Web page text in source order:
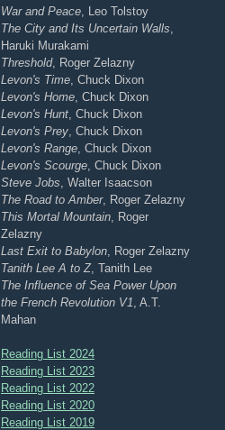
War and Peace , Leo Tolstoy
The City and Its Uncertain Walls
Haruki Murakami
Threshold, Roger Zelazny
Levon's Time , Chuck Dixon
Levon's Home , Chuck Dixon
Levon's Hunt , Chuck Dixon
Levon's Prey , Chuck Dixon
Levon's Range , Chuck Dixon
Levon's Scourge , Chuck Dixon
Steve Jobs , Walter Isaacson
The Road to Amber, Roger Zelazny
This Mortal Mountain , Roger
Zelazny
Last Exit to Babylon , Roger Zelazny
Tanith Lee A to Z, Tanith Lee
The Influence of Sea Power Upon
the French Revolution V1 , A.T.
Mahan
Reading List 2024
Reading List 2023
Reading List 2022
Reading List 2020
Reading List 2019